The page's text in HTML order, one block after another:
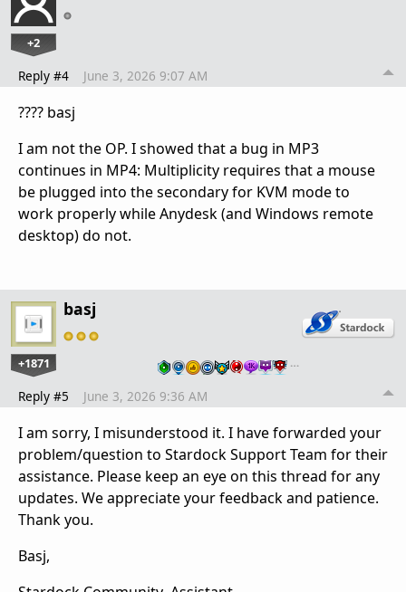
+2
Reply #4 June 3, 2026 9:07 AM
???? basj
I am not the OP. I showed that a bug in MP3
continues in MP4: Multiplicity requires that a mouse
be plugged into the secondary for KVM mode to
work properly while Anydesk (and Windows remote
desktop) do not.
basj
+1871 …
Reply #5 June 3, 2026 9:36 AM
I am sorry, I misunderstood it. I have forwarded your
problem/question to Stardock Support Team for their
assistance. Please keep an eye on this thread for any
updates. We appreciate your feedback and patience.
Thank you.
Basj,